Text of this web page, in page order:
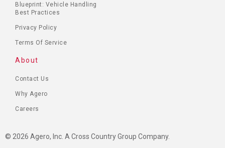
Blueprint: Vehicle Handling
Best Practices
Privacy Policy
Terms Of Service
About
Contact Us
Why Agero
Careers
© 2026 Agero, Inc. A Cross Country Group Company.